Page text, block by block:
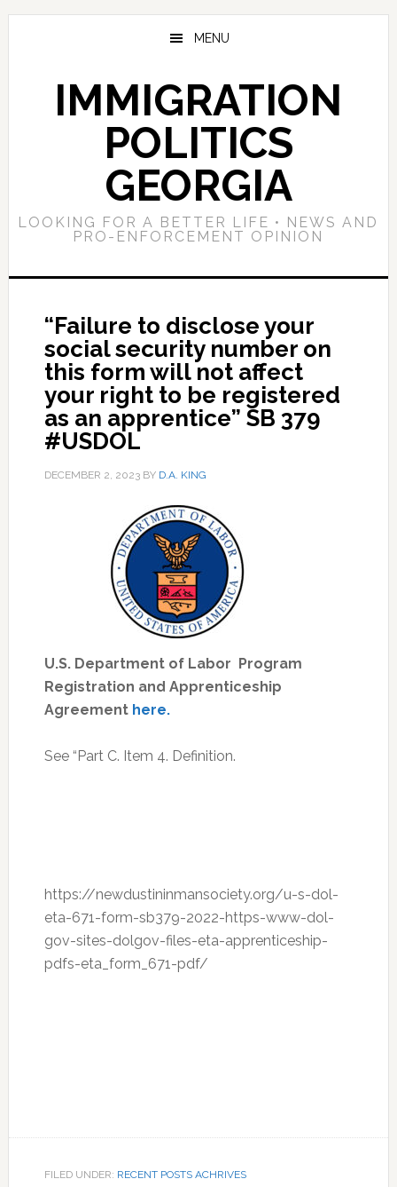
Skip
Skip
Skip
MENU
IMMIGRATION
POLITICS
GEORGIA
LOOKING FOR A BETTER LIFE • NEWS AND
PRO-ENFORCEMENT OPINION
“Failure to disclose your
social security number on
this form will not affect
your right to be registered
as an apprentice” SB 379
#USDOL
DECEMBER 2, 2023BY D.A. KING
U.S. Department of Labor Program
Registration and Apprenticeship
Agreement here.
See “Part C. Item 4. Definition.
https://newdustininmansociety.org/u-s-dol-
eta-671-form-sb379-2022-https-www-dol-
gov-sites-dolgov-files-eta-apprenticeship-
pdfs-eta_form_671-pdf/
FILED UNDER: RECENT POSTS ACHRIVES